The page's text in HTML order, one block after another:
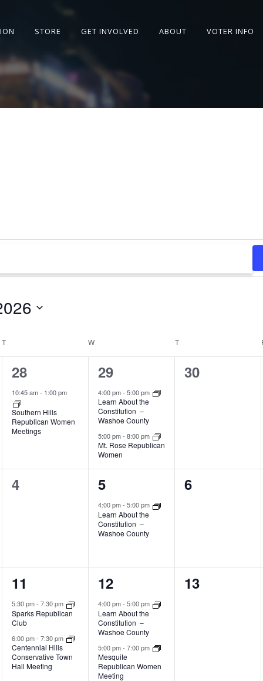
STORE GET INVOLVED ABOUT VOTER INFO
TTUESDAY W TTHURSDAY
1
event,
28
10:45 am- 1:00 pm
Southern Hills
Republican Women
Meetings
2
events,
29
4:00 pm- 5:00 pm
Learn About the
Constitution –
Washoe County
5:00 pm- 8:00 pm
Mt. Rose Republican
Women
0
30
0
4
1
event,
5
4:00 pm- 5:00 pm
Learn About the
Constitution –
Washoe County
0
6
2
events,
11
5:30 pm- 7:30 pm
Sparks Republican
Club
6:00 pm- 7:30 pm
Centennial Hills
Conservative Town
Hall Meeting
4
events,
12
4:00 pm- 5:00 pm
Learn About the
Constitution –
Washoe County
5:00 pm- 7:00 pm
Mesquite
Republican Women
Meeting
0
13